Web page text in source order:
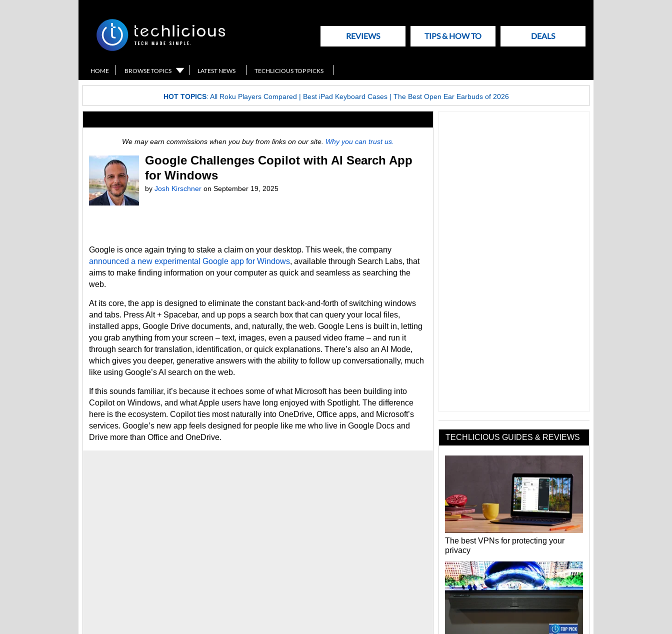
REVIEWS TIPS & HOW TO DEALS
HOME BROWSE TOPICS LATEST NEWS TECHLICIOUS TOP PICKS
HOT TOPICS: All Roku Players Compared | Best iPad Keyboard Cases| The Best Open Ear Earbuds of 2026
We may earn commissions when you buy from links on our site. Why you can trust us.
Google Challenges Copilot with AI Search App
for Windows
by Josh Kirschner on September 19, 2025
Google is once again trying to stake a claim on your desktop. This week, the company
announced a new experimental Google app for Windows, available through Search Labs, that
aims to make finding information on your computer as quick and seamless as searching the
web.
At its core, the app is designed to eliminate the constant back-and-forth of switching windows
and tabs. Press Alt + Spacebar, and up pops a search box that can query your local files,
installed apps, Google Drive documents, and, naturally, the web. Google Lens is built in, letting
you grab anything from your screen – text, images, even a paused video frame – and run it
through search for translation, identification, or quick explanations. There’s also an AI Mode,
which gives you deeper, generative answers with the ability to follow up conversationally, much
like using Google’s AI search on the web.
If this sounds familiar, it’s because it echoes some of what Microsoft has been building into
Copilot on Windows, and what Apple users have long enjoyed with Spotlight. The difference
here is the ecosystem. Copilot ties most naturally into OneDrive, Office apps, and Microsoft’s
services. Google’s new app feels designed for people like me who live in Google Docs and
Drive more than Office and OneDrive.
TECHLICIOUS GUIDES & REVIEWS
The best VPNs for protecting your
privacy